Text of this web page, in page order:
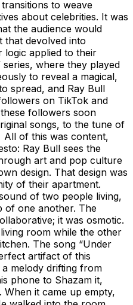
to weave
about celebrities. It was
the audience would
that devolved into
logic applied to their
series, where they played
to reveal a magical,
spread, and Ray Bull
on TikTok and
followers soon
songs, to the tune of
of this was content,
Ray Bull sees the
art and pop culture
design. That design was
of their apartment.
of two people living,
of one another. The
it was osmotic.
room while the other
The song “Under
artifact of this
melody drifting from
phone to Shazam it,
it came up empty,